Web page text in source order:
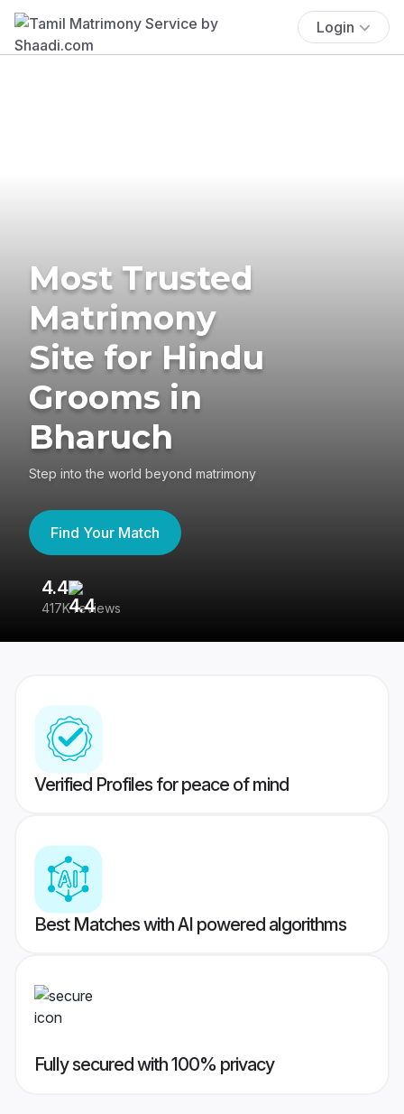
Login
Most Trusted
Matrimony
Site for Hindu
Grooms in
Bharuch
Step into the world beyond matrimony
Find Your Match
4.4
417K reviews
Verified Profiles for peace of mind
Best Matches with AI powered algorithms
Fully secured with 100% privacy